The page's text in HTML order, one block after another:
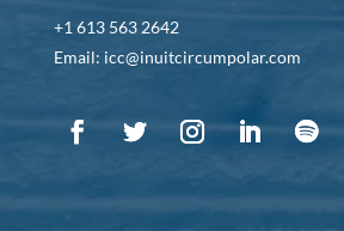
+1 613 563 2642
Email: icc@inuitcircumpolar.com